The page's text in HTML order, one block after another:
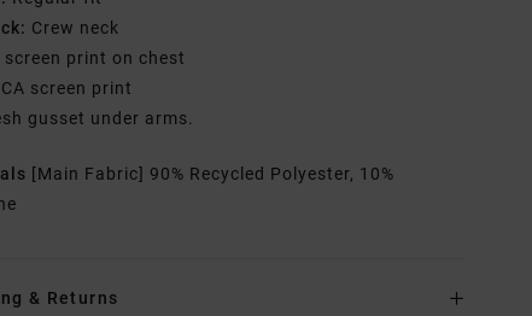
Crew neck
screen print on chest
screen print
gusset under arms.
[Main Fabric] 90% Recycled Polyester, 10%
& Returns